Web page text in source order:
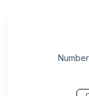
List Of Trial
List Of
List Of
List Of